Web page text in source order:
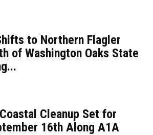
to Northern Flagler
of Washington Oaks State
Cleanup Set for
16th Along A1A